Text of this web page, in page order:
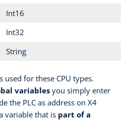
Int16
Int32
String
used for these CPU types.
variables you simply enter
the PLC as address on X4
variable that is part of a